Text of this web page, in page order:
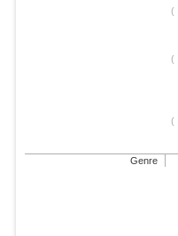
Genre